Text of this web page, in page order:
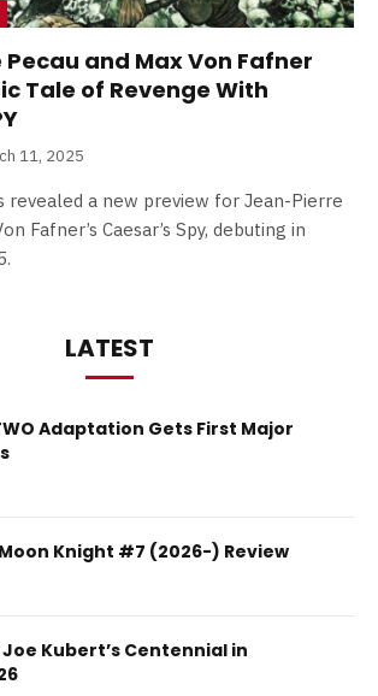
and Max Von Fafner
Tale of Revenge With
11, 2025
revealed a new preview for Jean-Pierre
Fafner’s Caesar’s Spy, debuting in
LATEST
TWO Adaptation Gets First Major
Knight #7 (2026-) Review
Kubert’s Centennial in